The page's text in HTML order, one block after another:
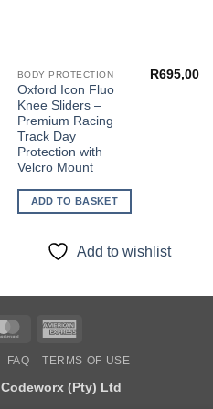
BODY PROTECTION
Oxford Icon Fluo
Knee Sliders –
Premium Racing
Track Day
Protection with
Velcro Mount
R695,00
ADD TO BASKET
Add to wishlist
MasterCard
FAQ TERMS OF USE
Codeworx (Pty) Ltd